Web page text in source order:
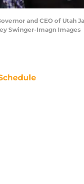
and CEO of Utah
Swinger-Imagn Images